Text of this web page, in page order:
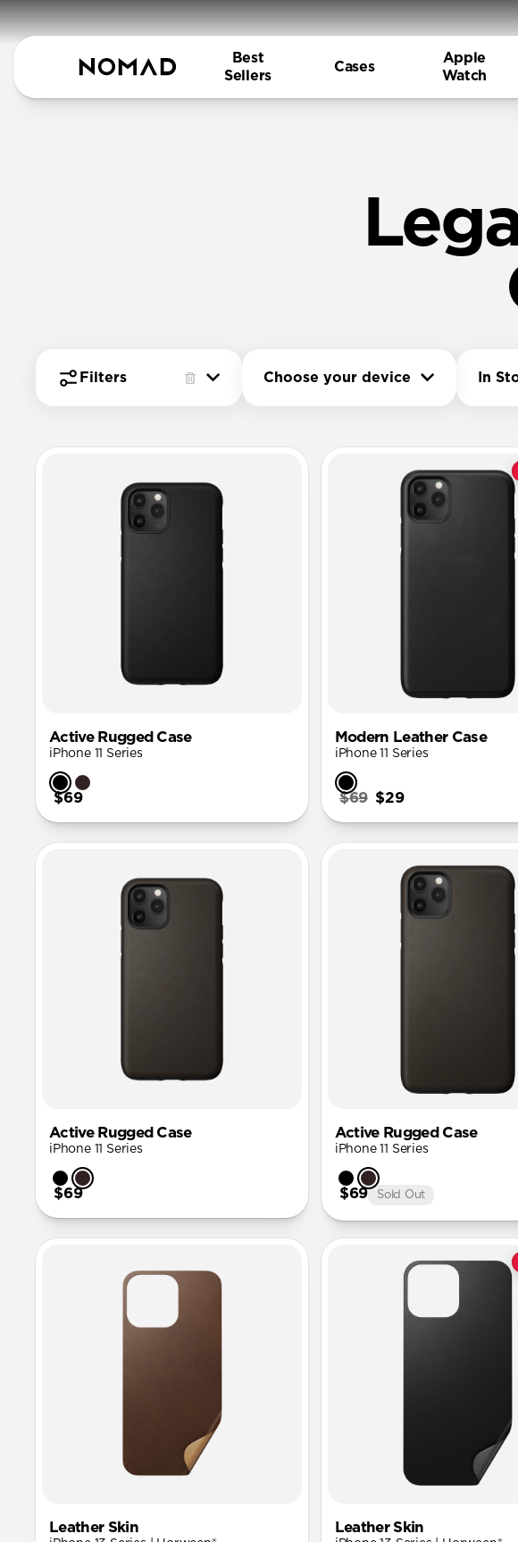
Best
Sellers
Cases
Apple
Watch
Filters Choose your device In
Active Rugged Case
iPhone 11 Series
$69
Modern Leather Case
iPhone 11 Series
$69 $29
Active Rugged Case
iPhone 11 Series
$69
Active Rugged Case
iPhone 11 Series
$69 Sold Out
Leather Skin Leather Skin